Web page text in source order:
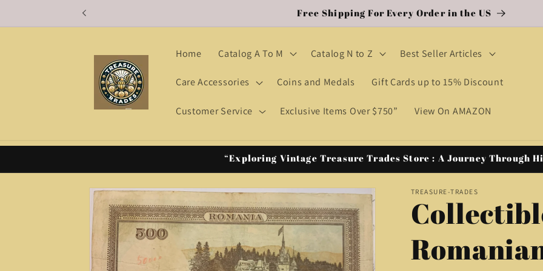
content
Free Shipping For Every Order in the US
Home Catalog A To M Catalog N to Z Best Seller Articles
Care Accessories Coins and Medals Gift Cards up to 15% Discount
Customer Service Exclusive Items Over $750” View On AMAZON
“Exploring Vintage Treasure Trades Store : A Journey Through
Skip to
product
information
TREASURE-TRADES